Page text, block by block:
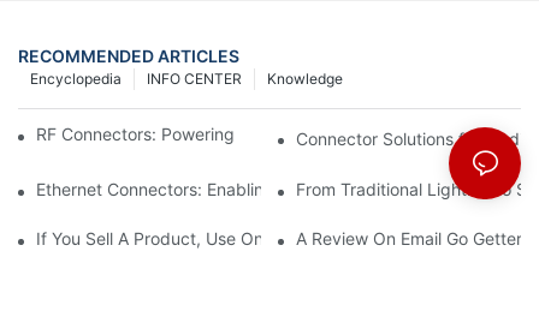
RECOMMENDED ARTICLES
Knowledge
INFO CENTER
Encyclopedia
RF Connectors: Powering Next-Gen Wireless Solutions
Connector Solutions for
Ethernet Connectors: Enabling High-Speed Data
From Traditional Lighting to
If You Sell A Product, Use Online Marketing, Part 5
A Review On Email Go Getter